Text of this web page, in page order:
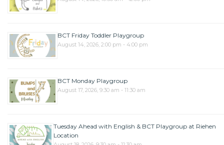
BCT Friday Toddler Playgroup
August 14, 2026, 2:00 pm - 4:00 pm
BCT Monday Playgroup
August 17, 2026, 9:30 am - 11:30 am
Tuesday Ahead with English & BCT Playgroup at Riehen
Location